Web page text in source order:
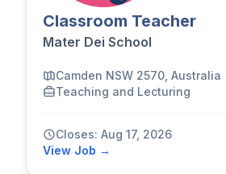
Classroom Teacher
Mater Dei School
Camden NSW 2570, Australia
Teaching and Lecturing
Closes: Aug 17, 2026
View Job →